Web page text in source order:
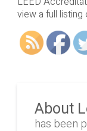
view a full
About
has been